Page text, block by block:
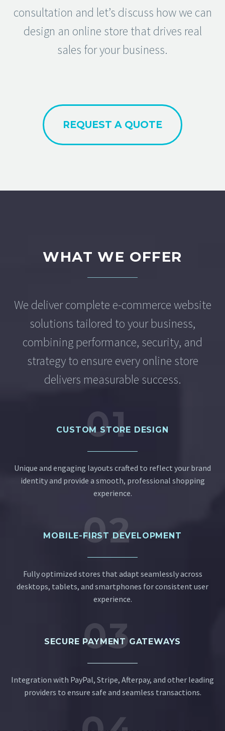
consultation and let’s discuss how we can
design an online store that drives real
sales for your business.
REQUEST A QUOTE
WHAT WE OFFER
We deliver complete e-commerce website
solutions tailored to your business,
combining performance, security, and
strategy to ensure every online store
delivers measurable success.
01
CUSTOM STORE DESIGN
Unique and engaging layouts crafted to reflect your brand
identity and provide a smooth, professional shopping
experience.
02
MOBILE-FIRST DEVELOPMENT
Fully optimized stores that adapt seamlessly across
desktops, tablets, and smartphones for consistent user
experience.
03
SECURE PAYMENT GATEWAYS
Integration with PayPal, Stripe, Afterpay, and other leading
providers to ensure safe and seamless transactions.